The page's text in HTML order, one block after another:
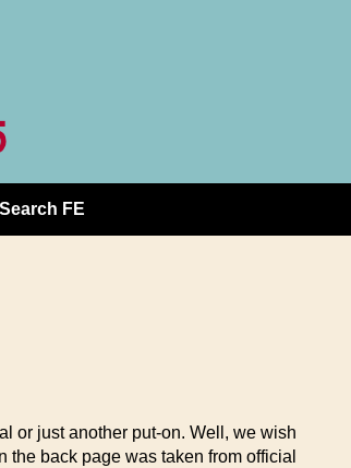
Search FE
or just another put-on. Well, we wish
back page was taken from official